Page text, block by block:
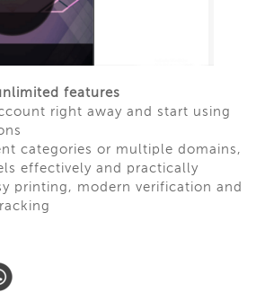
features
right away and start using
categories or multiple domains,
effectively and practically
printing, modern verification and